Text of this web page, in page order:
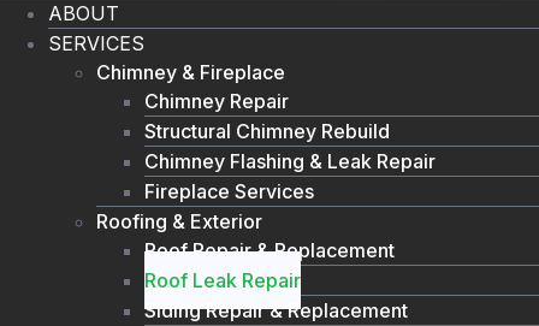
ABOUT
SERVICES
Chimney & Fireplace
Chimney Repair
Structural Chimney Rebuild
Chimney Flashing & Leak Repair
Fireplace Services
Roofing & Exterior
Roof Repair & Replacement
Roof Leak Repair
Siding Repair & Replacement